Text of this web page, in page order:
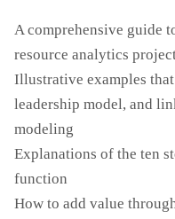
A comprehensive guide
resource analytics
Illustrative examples
leadership model, and
modeling
Explanations of the ten
function
How to add value